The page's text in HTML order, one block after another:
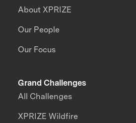
About XPRIZE
Our People
Our Focus
Grand Challenges
All Challenges
XPRIZE Wildfire